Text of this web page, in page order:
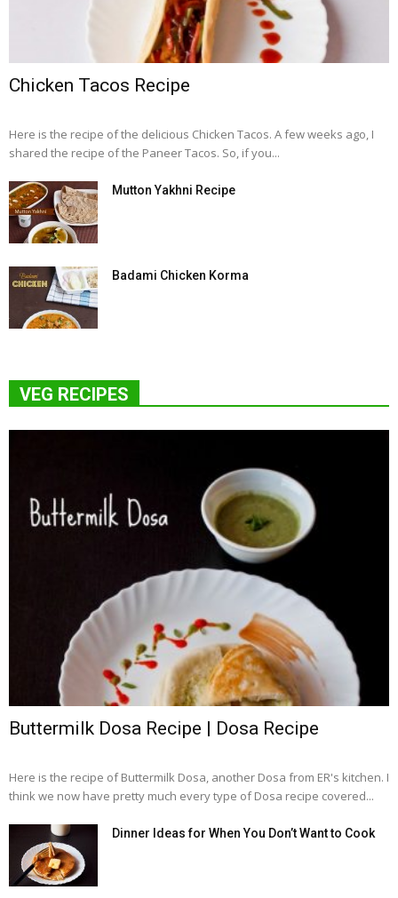
Chicken Tacos Recipe
Here is the recipe of the delicious Chicken Tacos. A few weeks ago, I
shared the recipe of the Paneer Tacos. So, if you...
Mutton Yakhni Recipe
Badami Chicken Korma
VEG RECIPES
Buttermilk Dosa Recipe | Dosa Recipe
Here is the recipe of Buttermilk Dosa, another Dosa from ER's kitchen. I
think we now have pretty much every type of Dosa recipe covered...
Dinner Ideas for When You Don’t Want to Cook